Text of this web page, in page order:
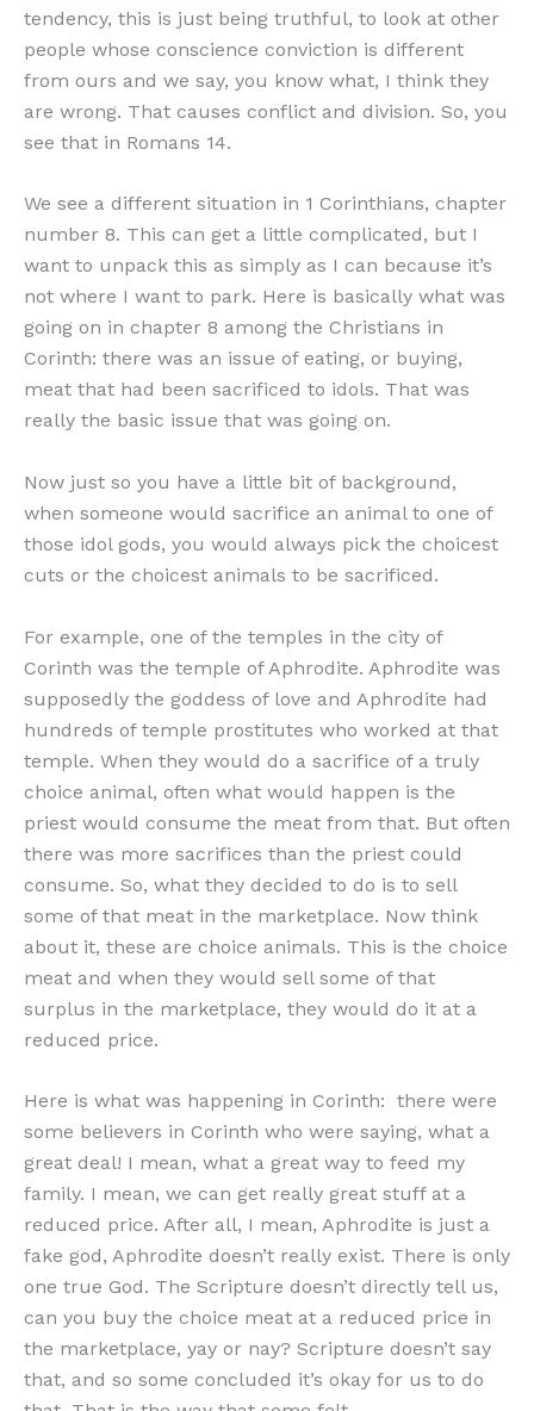
tendency, this is just being truthful, to look at other
people whose conscience conviction is different
from ours and we say, you know what, I think they
are wrong. That causes conflict and division. So, you
see that in Romans 14.
We see a different situation in 1 Corinthians, chapter
number 8. This can get a little complicated, but I
want to unpack this as simply as I can because it’s
not where I want to park. Here is basically what was
going on in chapter 8 among the Christians in
Corinth: there was an issue of eating, or buying,
meat that had been sacrificed to idols. That was
really the basic issue that was going on.
Now just so you have a little bit of background,
when someone would sacrifice an animal to one of
those idol gods, you would always pick the choicest
cuts or the choicest animals to be sacrificed.
For example, one of the temples in the city of
Corinth was the temple of Aphrodite. Aphrodite was
supposedly the goddess of love and Aphrodite had
hundreds of temple prostitutes who worked at that
temple. When they would do a sacrifice of a truly
choice animal, often what would happen is the
priest would consume the meat from that. But often
there was more sacrifices than the priest could
consume. So, what they decided to do is to sell
some of that meat in the marketplace. Now think
about it, these are choice animals. This is the choice
meat and when they would sell some of that
surplus in the marketplace, they would do it at a
reduced price.
Here is what was happening in Corinth: there were
some believers in Corinth who were saying, what a
great deal! I mean, what a great way to feed my
family. I mean, we can get really great stuff at a
reduced price. After all, I mean, Aphrodite is just a
fake god, Aphrodite doesn’t really exist. There is only
one true God. The Scripture doesn’t directly tell us,
can you buy the choice meat at a reduced price in
the marketplace, yay or nay? Scripture doesn’t say
that, and so some concluded it’s okay for us to do